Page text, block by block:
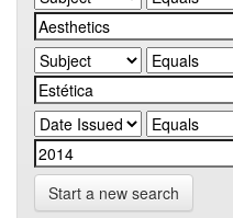
Start a new search